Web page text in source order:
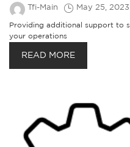
Tfi-Main May 25, 2023
Providing additional support to
your operations
READ MORE